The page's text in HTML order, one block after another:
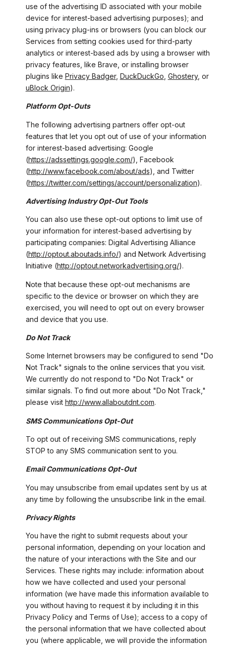
use of the advertising ID associated with your mobile
device for interest-based advertising purposes); and
using privacy plug-ins or browsers (you can block our
Services from setting cookies used for third-party
analytics or interest-based ads by using a browser with
privacy features, like Brave, or installing browser
plugins like Privacy Badger, DuckDuckGo Ghostery, or
uBlock Origin).
Platform Opt-Outs
The following advertising partners offer opt-out
features that let you opt out of use of your information
for interest-based advertising: Google
(https://adssettings.google.com/), Facebook
(http://www.facebook.com/about/ads), and Twitter
(https://twitter.com/settings/account/personalization).
Advertising Industry Opt-Out Tools
You can also use these opt-out options to limit use of
your information for interest-based advertising by
participating companies: Digital Advertising Alliance
(http://optout.aboutads.info/) and Network Advertising
Initiative (http://optout.networkadvertising.org/).
Note that because these opt-out mechanisms are
specific to the device or browser on which they are
exercised, you will need to opt out on every browser
and device that you use.
Do Not Track
Some Internet browsers may be configured to send "Do
Not Track" signals to the online services that you visit.
We currently do not respond to "Do Not Track" or
similar signals. To find out more about "Do Not Track,"
please visit http://www.allaboutdnt.com.
SMS Communications Opt-Out
To opt out of receiving SMS communications, reply
STOP to any SMS communication sent to you.
Email Communications Opt-Out
You may unsubscribe from email updates sent by us at
any time by following the unsubscribe link in the email.
Privacy Rights
You have the right to submit requests about your
personal information, depending on your location and
the nature of your interactions with the Site and our
Services. These rights may include: information about
how we have collected and used your personal
information (we have made this information available to
you without having to request it by including it in this
Privacy Policy and Terms of Use); access to a copy of
the personal information that we have collected about
you (where applicable, we will provide the information